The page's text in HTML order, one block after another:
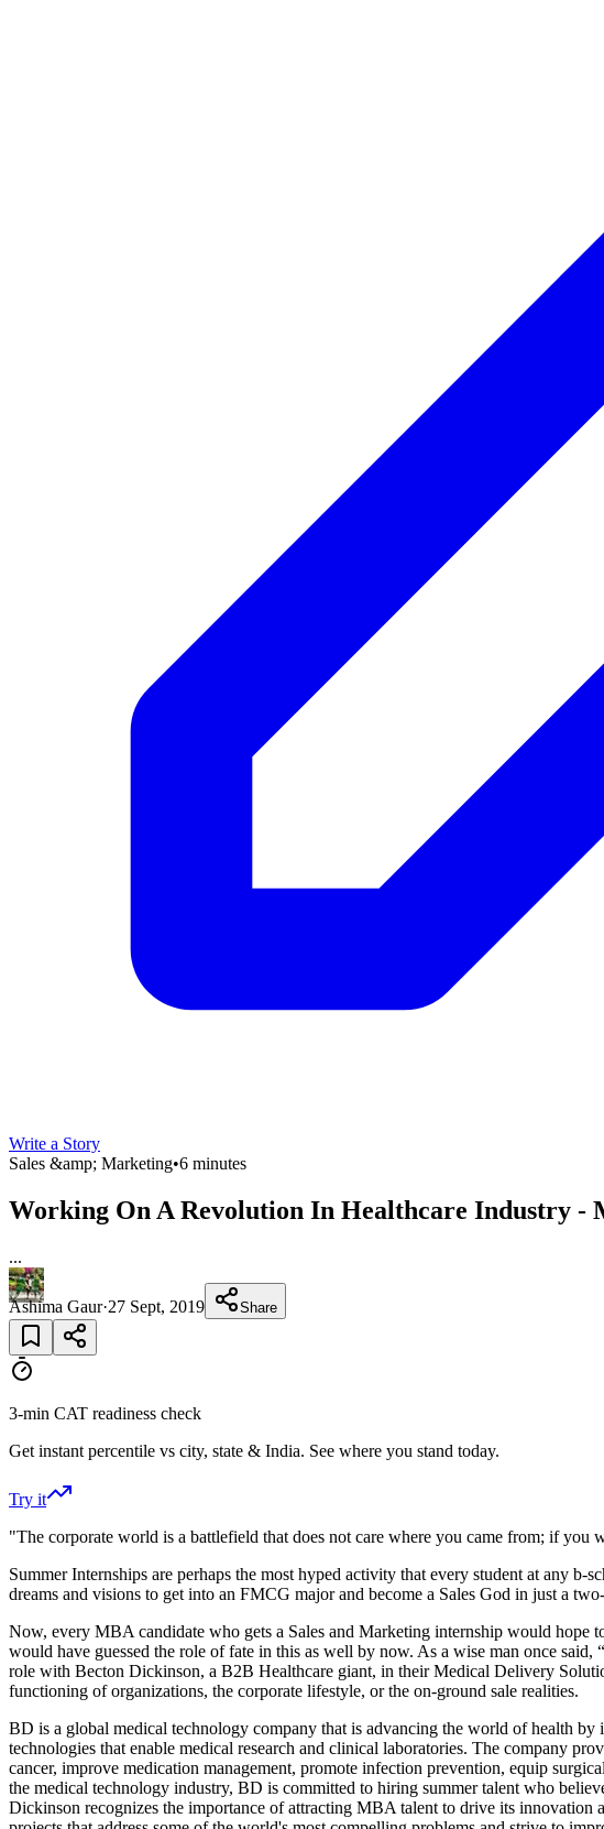
Write a Story
Sales &amp; Marketing•6 minutes
Working On A Revolution In Healthcare Industry -
...
Ashima Gaur·27 Sept, 2019 Share
3-min CAT readiness check
Get instant percentile vs city, state & India. See where you stand today.
Try it
"The corporate world is a battlefield that does not care where you came from; if you
Summer Internships are perhaps the most hyped activity that every student at any
dreams and visions to get into an FMCG major and become a Sales God in just a
Now, every MBA candidate who gets a Sales and Marketing internship would hope
would have guessed the role of fate in this as well by now. As a wise man once
role with Becton Dickinson, a B2B Healthcare giant, in their Medical Delivery
functioning of organizations, the corporate lifestyle, or the on-ground sale realities.
BD is a global medical technology company that is advancing the world of health
technologies that enable medical research and clinical laboratories. The company
cancer, improve medication management, promote infection prevention, equip
the medical technology industry, BD is committed to hiring summer talent who
Dickinson recognizes the importance of attracting MBA talent to drive its